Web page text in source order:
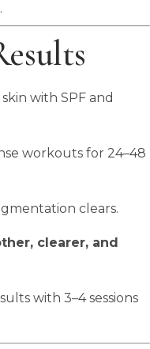
with SPF and
workouts for 24–48
clears.
clearer, and
with 3–4 sessions